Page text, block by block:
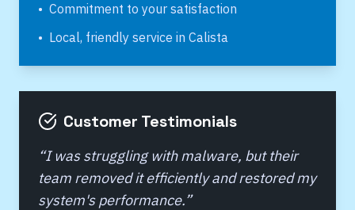
• Commitment to your satisfaction
• Local, friendly service in Calista
Customer Testimonials
“I was struggling with malware, but their
team removed it efficiently and restored my
system's performance.”